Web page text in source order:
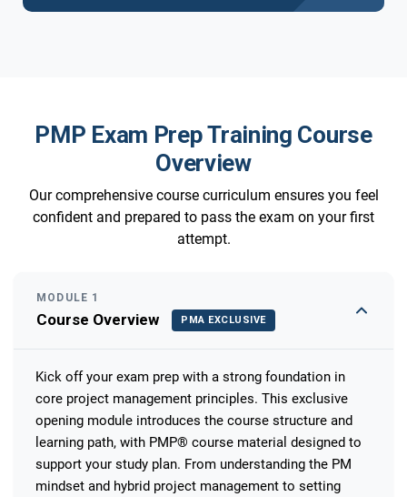
PMP Exam Prep Training Course
Overview
Our comprehensive course curriculum ensures you feel
confident and prepared to pass the exam on your first
attempt.
MODULE 1
Course Overview PMA EXCLUSIVE
Kick off your exam prep with a strong foundation in
core project management principles. This exclusive
opening module introduces the course structure and
learning path, with PMP® course material designed to
support your study plan. From understanding the PM
mindset and hybrid project management to setting